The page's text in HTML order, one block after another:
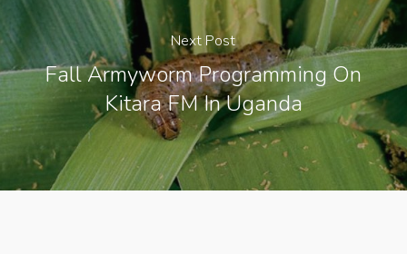
Next Post
Fall Armyworm Programming On
Kitara FM In Uganda